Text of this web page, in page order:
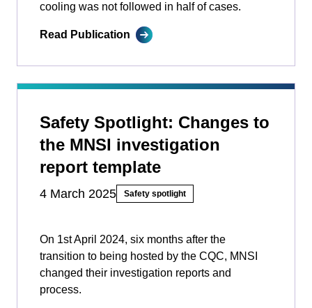
cooling was not followed in half of cases.
Read Publication
Safety Spotlight: Changes to
the MNSI investigation
report template
4 March 2025 Safety spotlight
On 1st April 2024, six months after the
transition to being hosted by the CQC, MNSI
changed their investigation reports and
process.